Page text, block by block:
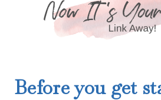
Before you get